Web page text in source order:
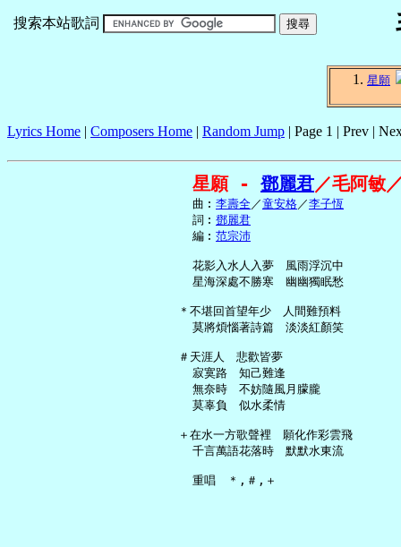
搜索本站歌詞
星願
Lyrics Home | Composers Home | Random Jump | Page 1 | Prev |
星願 - 鄧麗君／毛阿敏
     曲︰
李壽全／童安格／李子恆
     詞︰
鄧麗君
     編︰
范宗沛
     花影入水人入夢　風雨浮沉中
     星海深處不勝寒　幽幽獨眠愁
   ＊不堪回首望年少　人間難預料
     莫將煩惱著詩篇　淡淡紅顏笑
   ＃天涯人　悲歡皆夢
     寂寞路　知己難逢
     無奈時　不妨隨風月朦朧
     莫辜負　似水柔情
   ＋在水一方歌聲裡　願化作彩雲飛
     千言萬語花落時　默默水東流